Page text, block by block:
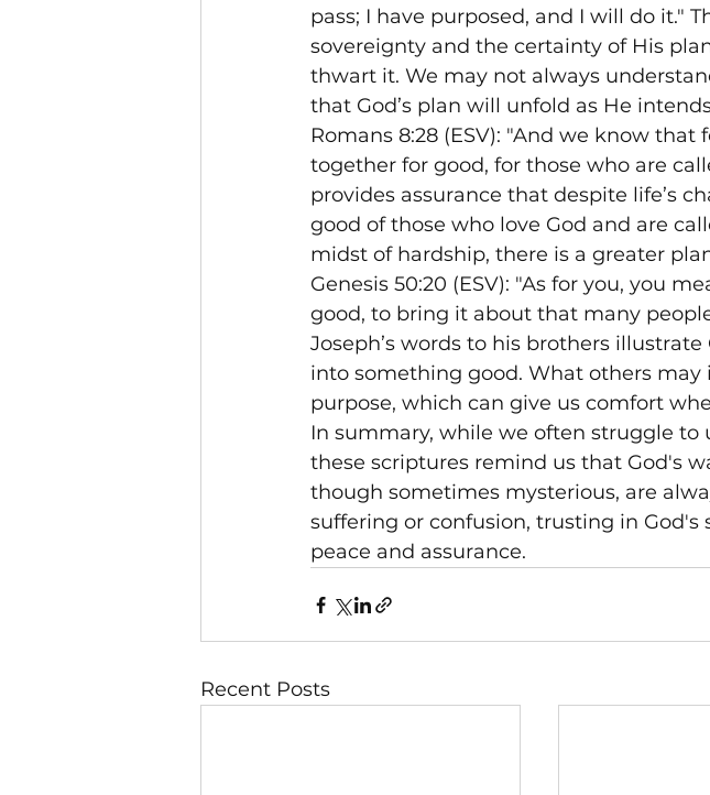
pass; I have purposed, and I will do it."
sovereignty and the certainty of His
thwart it. We may not always
that God’s plan will unfold as He
Romans 8:28 (ESV): "And we know
together for good, for those who are
provides assurance that despite life’s
good of those who love God and are
midst of hardship, there is a greater
Genesis 50:20 (ESV): "As for you, you
good, to bring it about that many
Joseph’s words to his brothers
into something good. What others
purpose, which can give us comfort
In summary, while we often struggle
these scriptures remind us that God's
though sometimes mysterious, are
suffering or confusion, trusting in
peace and assurance.
Recent Posts